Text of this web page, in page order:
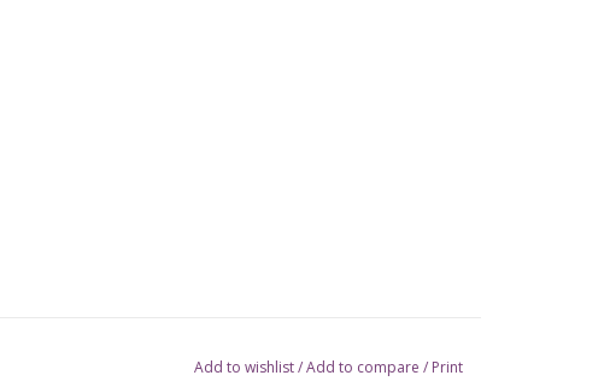
Add to wishlist/Add to compare / Print